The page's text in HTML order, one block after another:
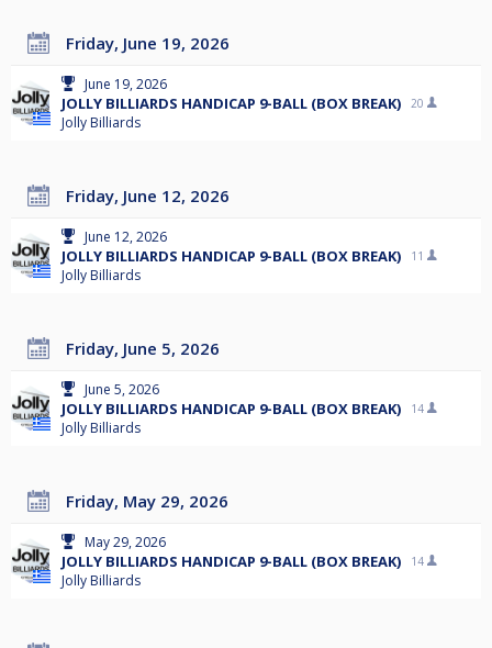
Friday, June 19, 2026
June 19, 2026
JOLLY BILLIARDS HANDICAP 9-BALL (BOX BREAK)
Jolly Billiards
20
Friday, June 12, 2026
June 12, 2026
JOLLY BILLIARDS HANDICAP 9-BALL (BOX BREAK)
Jolly Billiards
11
Friday, June 5, 2026
June 5, 2026
JOLLY BILLIARDS HANDICAP 9-BALL (BOX BREAK)
Jolly Billiards
14
Friday, May 29, 2026
May 29, 2026
JOLLY BILLIARDS HANDICAP 9-BALL (BOX BREAK)
Jolly Billiards
14